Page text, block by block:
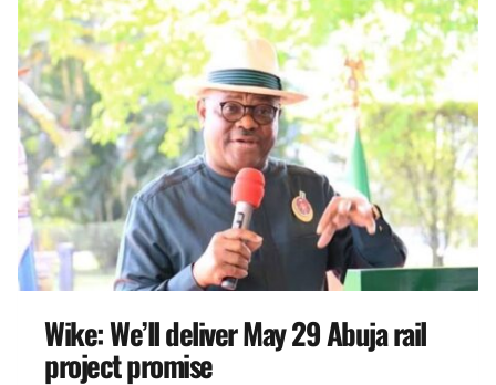
Wike: We’ll deliver May 29 Abuja rail
project promise